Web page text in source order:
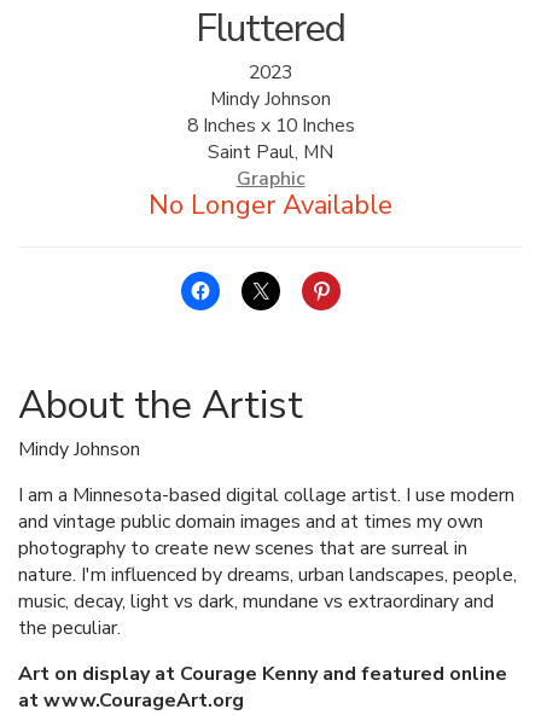
Fluttered
2023
Mindy Johnson
8 Inches x 10 Inches
Saint Paul, MN
Graphic
About the Artist
Mindy Johnson
I am a Minnesota-based digital collage artist. I use modern
and vintage public domain images and at times my own
photography to create new scenes that are surreal in
nature. I'm influenced by dreams, urban landscapes, people,
music, decay, light vs dark, mundane vs extraordinary and
the peculiar.
Art on display at Courage Kenny and featured online
at www.CourageArt.org